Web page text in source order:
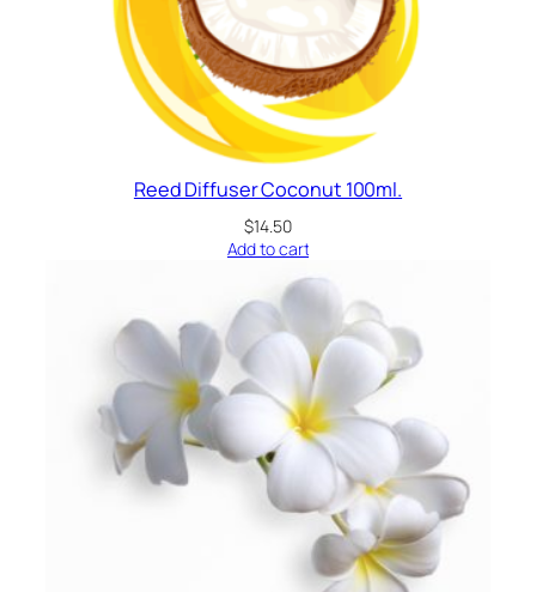
Reed Diffuser Coconut 100ml.
$14.50
Add to cart